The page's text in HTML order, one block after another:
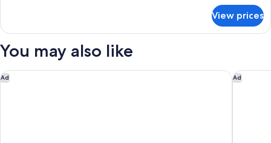
Apartment
View prices
You may also like
Ad
Queen Victoria Hotel & Manor House by NEWMARK Ad
Sovn